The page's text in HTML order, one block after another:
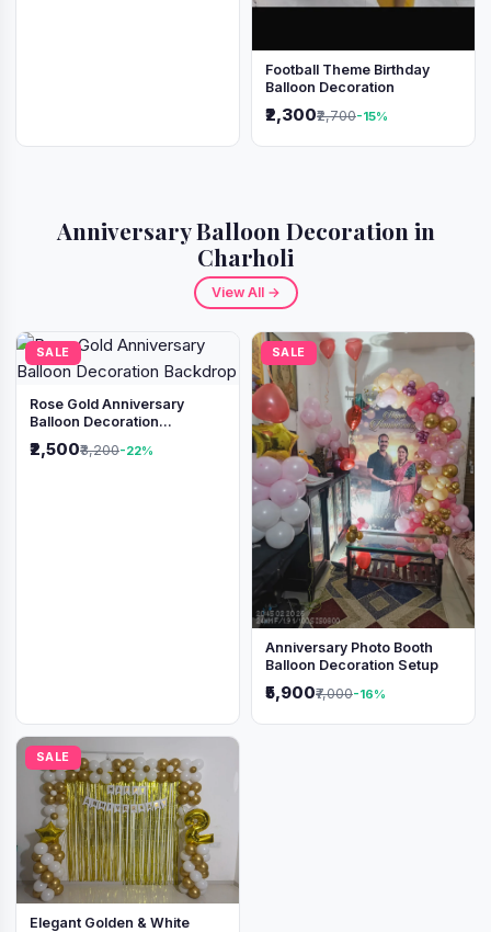
Football Theme Birthday
Balloon Decoration
₹2,300₹2,700-15%
Anniversary Balloon Decoration in
Charholi
View All →
SALE
Rose Gold Anniversary
Balloon Decoration
₹2,500₹3,200-22%
SALE
Anniversary Photo Booth
Balloon Decoration Setup
₹5,900₹7,000-16%
SALE
Elegant Golden & White